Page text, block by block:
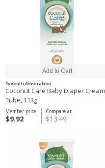
Seventh Generation
Coconut Care Baby Diaper Cream
Tube, 113g
Compare at
$13.49
Member price
$9.92